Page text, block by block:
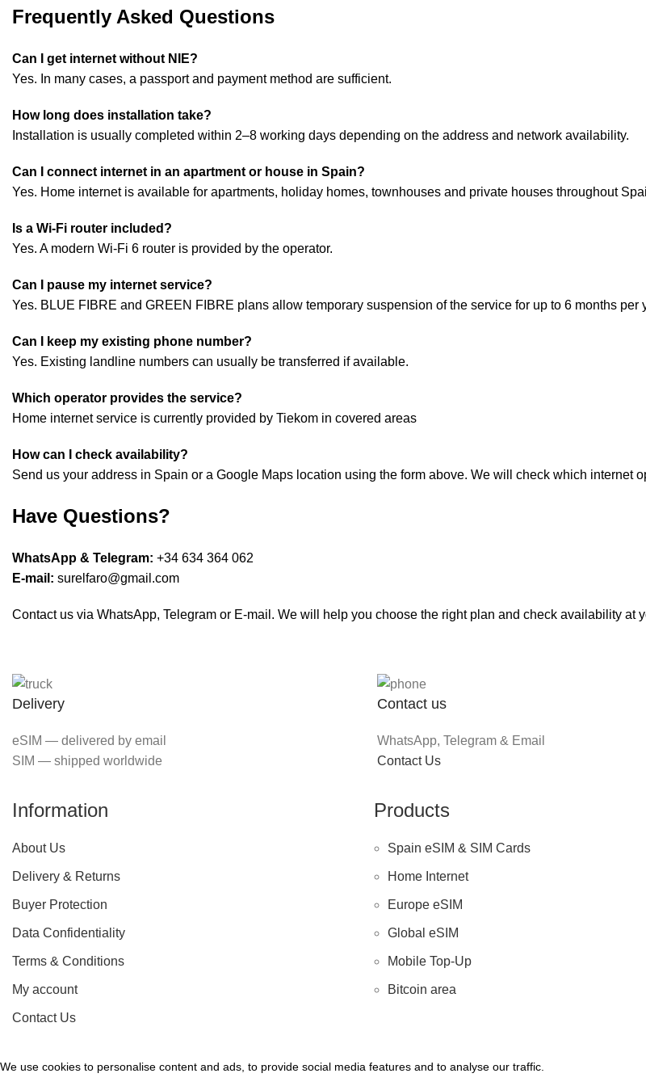
Frequently Asked Questions
Can I get internet without NIE?
Yes. In many cases, a passport and payment method are sufficient.
How long does installation take?
Installation is usually completed within 2–8 working days depending on the address and network availability.
Can I connect internet in an apartment or house in Spain?
Yes. Home internet is available for apartments, holiday homes, townhouses and private houses throughout
Is a Wi-Fi router included?
Yes. A modern Wi-Fi 6 router is provided by the operator.
Can I pause my internet service?
Yes. BLUE FIBRE and GREEN FIBRE plans allow temporary suspension of the service for up to 6 months per
Can I keep my existing phone number?
Yes. Existing landline numbers can usually be transferred if available.
Which operator provides the service?
Home internet service is currently provided by Tiekom in covered areas
How can I check availability?
Send us your address in Spain or a Google Maps location using the form above. We will check which internet
Have Questions?
WhatsApp & Telegram: +34 634 364 062
E-mail: surelfaro@gmail.com
Contact us via WhatsApp, Telegram or E-mail. We will help you choose the right plan and check availability at
Delivery
eSIM — delivered by email
SIM — shipped worldwide
Contact us
WhatsApp, Telegram & Email
Contact Us
Information
About Us
Delivery & Returns
Buyer Protection
Data Confidentiality
Terms & Conditions
My account
Contact Us
Products
Spain eSIM & SIM Cards
Home Internet
Europe eSIM
Global eSIM
Mobile Top-Up
Bitcoin area
We use cookies to personalise content and ads, to provide social media features and to analyse our traffic.